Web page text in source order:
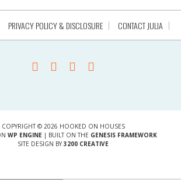
PRIVACY POLICY & DISCLOSURE CONTACT JULIA
COPYRIGHT © 2026 HOOKED ON HOUSES
WP ENGINE| BUILT ON THE GENESIS FRAMEWORK
SITE DESIGN BY 3200 CREATIVE